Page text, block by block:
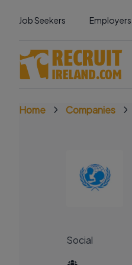
Job Seekers Employers
Home Companies
Social